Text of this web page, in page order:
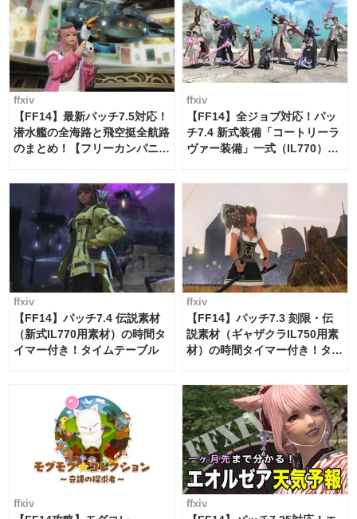
ffxiv
【FF14】最新パッチ7.5対応！
潜水艦の全海路と飛空挺全航路
のまとめ！【フリーカンパニ
ffxiv
【FF14】全ジョブ対応！パッ
チ7.4 新式装備「コートリーラ
ヴァー装備」一式（IL770）の
ffxiv
【FF14】パッチ7.4 伝説素材
（新式IL770用素材）の時間タ
イマー付き！タイムテーブル
ffxiv
【FF14】パッチ7.3 刻限・伝
説素材（ギャザクラIL750用素
材）の時間タイマー付き！タイ
ffxiv ffxiv